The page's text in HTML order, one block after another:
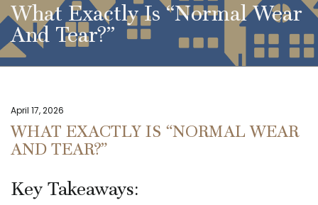
What Exactly Is “Normal Wear
And Tear?”
April 17, 2026
WHAT EXACTLY IS “NORMAL WEAR
AND TEAR?”
Key Takeaways: